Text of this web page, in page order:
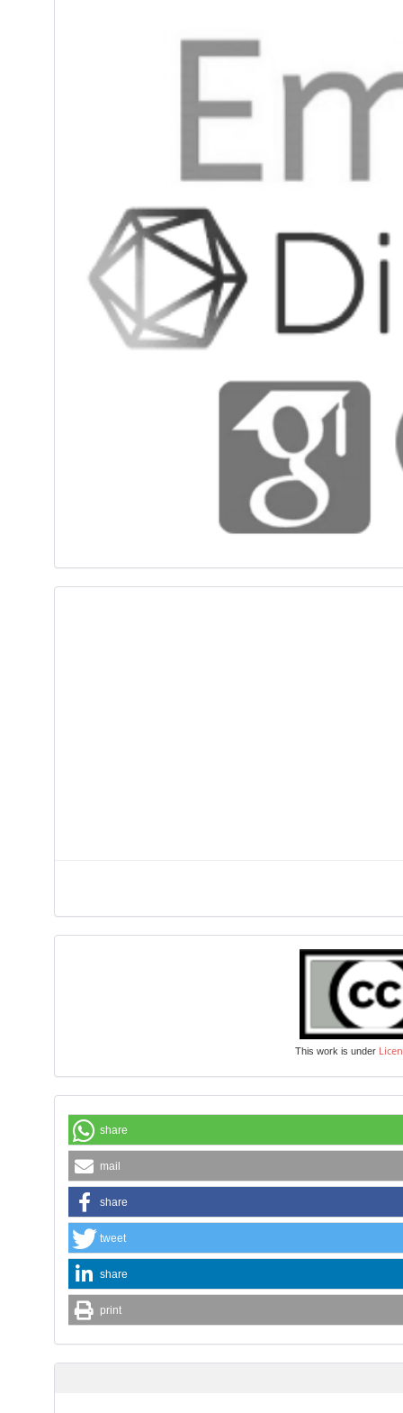
This work is under
share
mail
share
tweet
share
print